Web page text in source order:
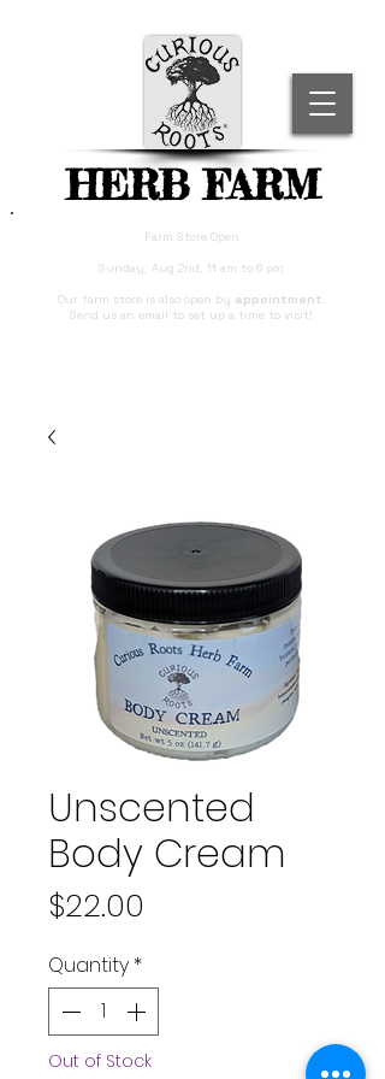
HERB FARM
Farm Store Open
Sunday, Aug 2nd, 11 am to 6 pm
Our farm store is also open by appointment.
Send us an email to set up a time to visit!
Unscented
Body Cream
$22.00
Quantity *
Out of Stock